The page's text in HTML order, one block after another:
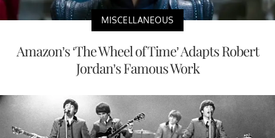
MISCELLANEOUS
Amazon’s ‘The Wheel of Time’ Adapts Robert
Jordan’s Famous Work